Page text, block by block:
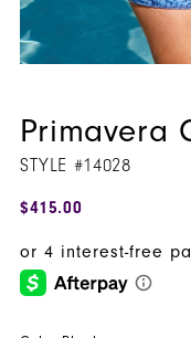
Primavera
STYLE #14028
$415.00